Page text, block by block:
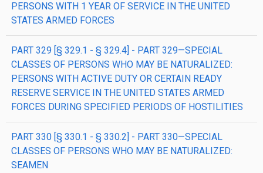
PERSONS WITH 1 YEAR OF SERVICE IN THE UNITED
STATES ARMED FORCES
PART 329 [§ 329.1 - § 329.4] - PART 329—SPECIAL
CLASSES OF PERSONS WHO MAY BE NATURALIZED:
PERSONS WITH ACTIVE DUTY OR CERTAIN READY
RESERVE SERVICE IN THE UNITED STATES ARMED
FORCES DURING SPECIFIED PERIODS OF HOSTILITIES
PART 330 [§ 330.1 - § 330.2] - PART 330—SPECIAL
CLASSES OF PERSONS WHO MAY BE NATURALIZED:
SEAMEN